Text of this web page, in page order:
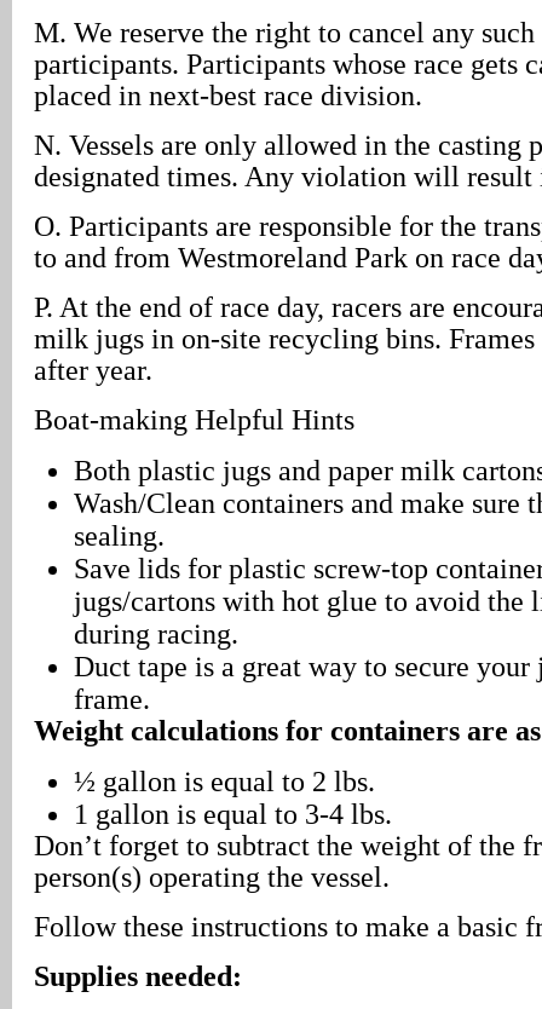
M. We reserve the right to cancel any
participants. Participants whose race gets
placed in next-best race division.
N. Vessels are only allowed in the casting
designated times. Any violation will
O. Participants are responsible for the
to and from Westmoreland Park on race
P. At the end of race day, racers are
milk jugs in on-site recycling bins. Frames
after year.
Boat-making Helpful Hints
Both plastic jugs and paper milk
Wash/Clean containers and make sure
sealing.
Save lids for plastic screw-top
jugs/cartons with hot glue to avoid the
during racing.
Duct tape is a great way to secure your
frame.
Weight calculations for containers are
½ gallon is equal to 2 lbs.
1 gallon is equal to 3-4 lbs.
Don’t forget to subtract the weight of the
person(s) operating the vessel.
Follow these instructions to make a basic
Supplies needed: